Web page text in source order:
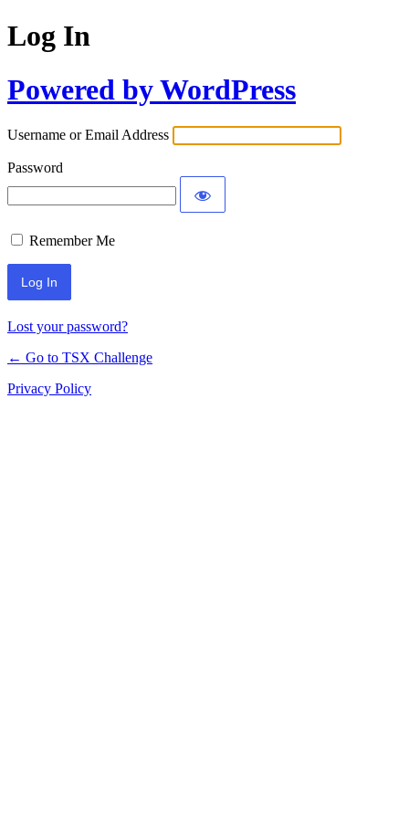
Log In
Powered by WordPress
Username or Email Address
Password
Remember Me
Lost your password?
← Go to TSX Challenge
Privacy Policy